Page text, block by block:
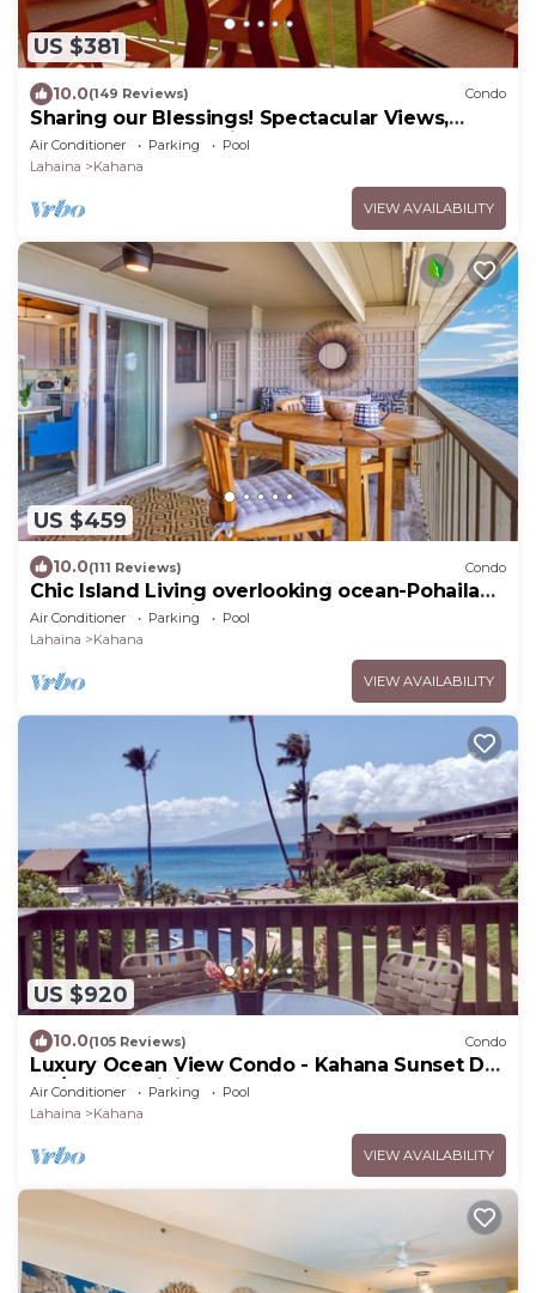
US $381
10.0(149 Reviews) Condo
Sharing our Blessings! Spectacular Views,
Sunsets, Whales, Rainbows
Air Conditioner Parking
Pool
Lahaina
Kahana
VIEW AVAILABILITY
US $459
10.0(111 Reviews) Condo
Chic Island Living overlooking ocean-Pohailani
210-Comfy Lanai daybed-Cold AC
Air Conditioner Parking
Pool
Lahaina
Kahana
VIEW AVAILABILITY
US $920
10.0(105 Reviews) Condo
Luxury Ocean View Condo - Kahana Sunset D4
- A/C & 5G WiFi - Pool
Air Conditioner Parking
Pool
Lahaina
Kahana
VIEW AVAILABILITY